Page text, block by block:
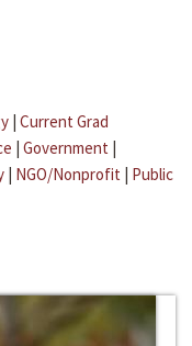
| Current Grad
| Government |
| NGO/Nonprofit | Public